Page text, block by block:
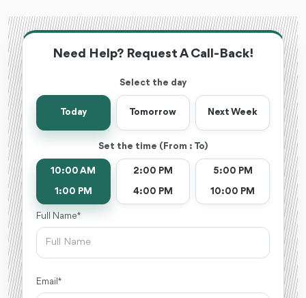
Need Help? Request A Call-Back!
Select the day
Today Tomorrow Next Week
Set the time (From : To)
10:00 AM
1:00 PM
2:00 PM
4:00 PM
5:00 PM
10:00 PM
Full Name *
Email *